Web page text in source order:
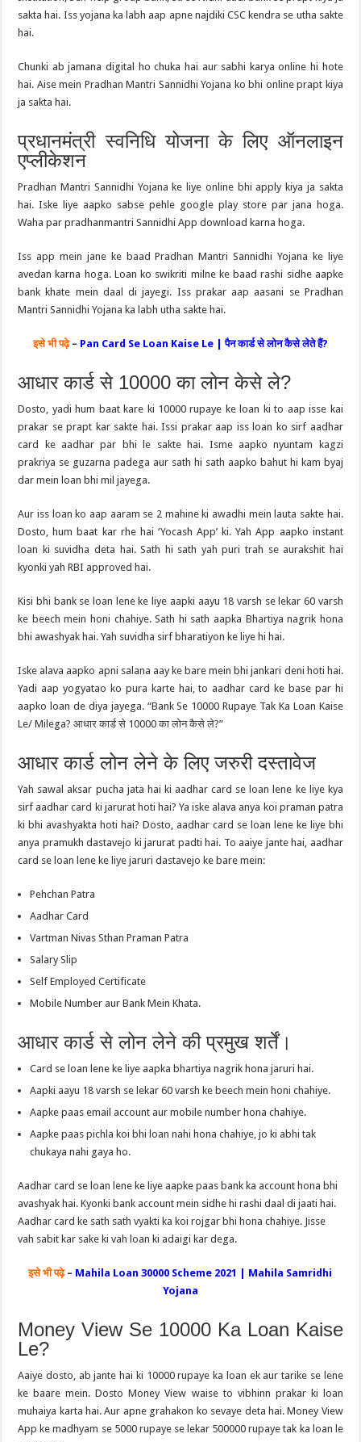
sakta hai. Iss yojana ka labh aap apne najdiki CSC kendra se utha sakte
hai.
Chunki ab jamana digital ho chuka hai aur sabhi karya online hi hote
hai. Aise mein Pradhan Mantri Sannidhi Yojana ko bhi online prapt kiya
ja sakta hai.
प्रधानमंत्री स्वनिधि योजना के लिए ऑनलाइन
एप्लीकेशन
Pradhan Mantri Sannidhi Yojana ke liye online bhi apply kiya ja sakta
hai. Iske liye aapko sabse pehle google play store par jana hoga.
Waha par pradhanmantri Sannidhi App download karna hoga.
Iss app mein jane ke baad Pradhan Mantri Sannidhi Yojana ke liye
avedan karna hoga. Loan ko swikriti milne ke baad rashi sidhe aapke
bank khate mein daal di jayegi. Iss prakar aap aasani se Pradhan
Mantri Sannidhi Yojana ka labh utha sakte hai.
इसे भी पढ़े– Pan Card Se Loan Kaise Le | पैन कार्ड से लोन कैसे लेते हैं?
आधार कार्ड से 10000 का लोन केसे ले?
Dosto, yadi hum baat kare ki 10000 rupaye ke loan ki to aap isse kai
prakar se prapt kar sakte hai. Issi prakar aap iss loan ko sirf aadhar
card ke aadhar par bhi le sakte hai. Isme aapko nyuntam kagzi
prakriya se guzarna padega aur sath hi sath aapko bahut hi kam byaj
dar mein loan bhi mil jayega.
Aur iss loan ko aap aaram se 2 mahine ki awadhi mein lauta sakte hai.
Dosto, hum baat kar rhe hai ‘Yocash App’ ki. Yah App aapko instant
loan ki suvidha deta hai. Sath hi sath yah puri trah se aurakshit hai
kyonki yah RBI approved hai.
Kisi bhi bank se loan lene ke liye aapki aayu 18 varsh se lekar 60 varsh
ke beech mein honi chahiye. Sath hi sath aapka Bhartiya nagrik hona
bhi awashyak hai. Yah suvidha sirf bharatiyon ke liye hi hai.
Iske alava aapko apni salana aay ke bare mein bhi jankari deni hoti hai.
Yadi aap yogyatao ko pura karte hai, to aadhar card ke base par hi
aapko loan de diya jayega. “Bank Se 10000 Rupaye Tak Ka Loan Kaise
Le/ Milega? आधार कार्ड से 10000 का लोन कैसे ले?”
आधार कार्ड लोन लेने के लिए जरुरी दस्तावेज
Yah sawal aksar pucha jata hai ki aadhar card se loan lene ke liye kya
sirf aadhar card ki jarurat hoti hai? Ya iske alava anya koi praman patra
ki bhi avashyakta hoti hai? Dosto, aadhar card se loan lene ke liye bhi
anya pramukh dastavejo ki jarurat padti hai. To aaiye jante hai, aadhar
card se loan lene ke liye jaruri dastavejo ke bare mein:
Pehchan Patra
Aadhar Card
Vartman Nivas Sthan Praman Patra
Salary Slip
Self Employed Certificate
Mobile Number aur Bank Mein Khata.
आधार कार्ड से लोन लेने की प्रमुख शर्तें।
Card se loan lene ke liye aapka bhartiya nagrik hona jaruri hai.
Aapki aayu 18 varsh se lekar 60 varsh ke beech mein honi chahiye.
Aapke paas email account aur mobile number hona chahiye.
Aapke paas pichla koi bhi loan nahi hona chahiye, jo ki abhi tak
chukaya nahi gaya ho.
Aadhar card se loan lene ke liye aapke paas bank ka account hona bhi
avashyak hai. Kyonki bank account mein sidhe hi rashi daal di jaati hai.
Aadhar card ke sath sath vyakti ka koi rojgar bhi hona chahiye. Jisse
vah sabit kar sake ki vah loan ki adaigi kar dega.
इसे भी पढ़े– Mahila Loan 30000 Scheme 2021 | Mahila Samridhi
Yojana
Money View Se 10000 Ka Loan Kaise
Le?
Aaiye dosto, ab jante hai ki 10000 rupaye ka loan ek aur tarike se lene
ke baare mein. Dosto Money View waise to vibhinn prakar ki loan
muhaiya karta hai. Aur apne grahakon ko sevaye deta hai. Money View
App ke madhyam se 5000 rupaye se lekar 500000 rupaye tak ka loan le